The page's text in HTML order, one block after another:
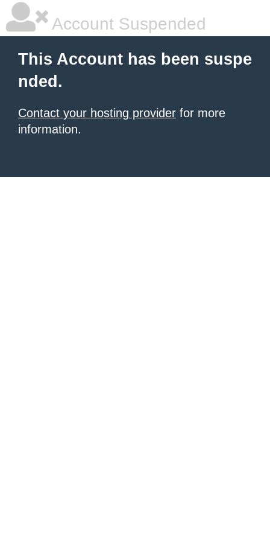
Account Suspended
This Account has been suspe
nded.
Contact your hosting provider for more
information.